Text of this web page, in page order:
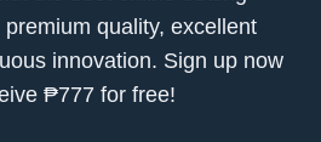
quality, excellent
innovation. Sign up now
₱777 for free!